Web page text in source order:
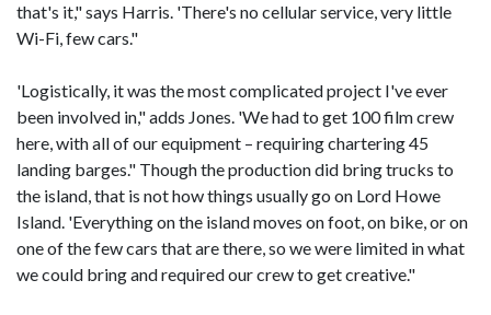
that's it," says Harris. 'There's no cellular service, very little
Wi-Fi, few cars."
'Logistically, it was the most complicated project I've ever
been involved in," adds Jones. 'We had to get 100 film crew
here, with all of our equipment – requiring chartering 45
landing barges." Though the production did bring trucks to
the island, that is not how things usually go on Lord Howe
Island. 'Everything on the island moves on foot, on bike, or on
one of the few cars that are there, so we were limited in what
we could bring and required our crew to get creative."